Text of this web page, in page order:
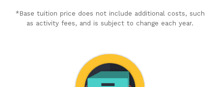
*Base tuition price does not include additional costs, such
as activity fees, and is subject to change each year.